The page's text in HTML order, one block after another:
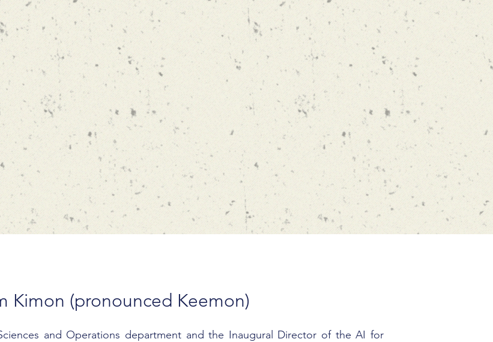
Kimon (pronounced Keemon)
and Operations department and the Inaugural Director of the AI for
UNIVERSITY OF SOUTHERN CALIFORNIA
Phone:
213-821-9882
Email:
drakopou@marshall.usc.edu
Address:
Bridge Hall (BRI) 401E
USC Marshall School of Business
Los Angeles, CA 90089-0808